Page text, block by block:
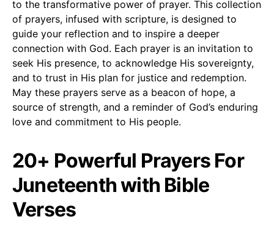
to the transformative power of prayer. This collection
of prayers, infused with scripture, is designed to
guide your reflection and to inspire a deeper
connection with God. Each prayer is an invitation to
seek His presence, to acknowledge His sovereignty,
and to trust in His plan for justice and redemption.
May these prayers serve as a beacon of hope, a
source of strength, and a reminder of God’s enduring
love and commitment to His people.
20+ Powerful Prayers For
Juneteenth with Bible
Verses